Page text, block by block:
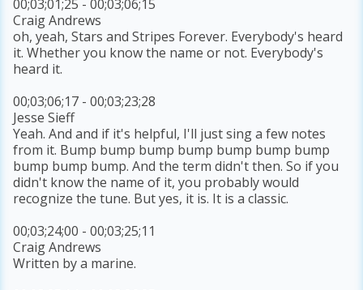
00;03;01;25 - 00;03;06;15
Craig Andrews
oh, yeah, Stars and Stripes Forever. Everybody's heard
it. Whether you know the name or not. Everybody's
heard it.
00;03;06;17 - 00;03;23;28
Jesse Sieff
Yeah. And and if it's helpful, I'll just sing a few notes
from it. Bump bump bump bump bump bump bump
bump bump bump. And the term didn't then. So if you
didn't know the name of it, you probably would
recognize the tune. But yes, it is. It is a classic.
00;03;24;00 - 00;03;25;11
Craig Andrews
Written by a marine.